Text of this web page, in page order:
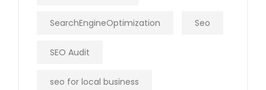
SearchEngineOptimization Seo
SEO Audit
seo for local business